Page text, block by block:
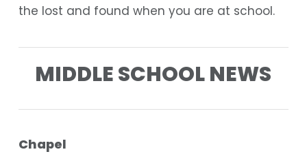
the lost and found when you are at school.
MIDDLE SCHOOL NEWS
Chapel